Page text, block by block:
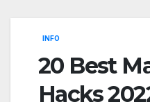
INFO
20 Best
Hacks